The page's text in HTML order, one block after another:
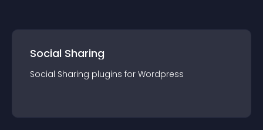
Social Sharing
Social Sharing plugins for Wordpress